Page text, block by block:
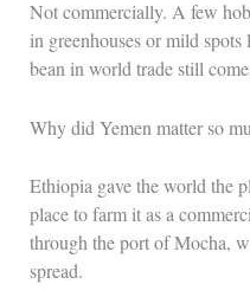
Not commercially. A few
in greenhouses or mild
bean in world trade still
Why did Yemen matter so
Ethiopia gave the world the
place to farm it as a
through the port of Mocha,
spread.